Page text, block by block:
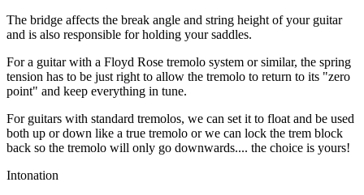
The bridge affects the break angle and string height of your guitar
and is also responsible for holding your saddles.
For a guitar with a Floyd Rose tremolo system or similar, the spring
tension has to be just right to allow the tremolo to return to its "zero
point" and keep everything in tune.
For guitars with standard tremolos, we can set it to float and be used
both up or down like a true tremolo or we can lock the trem block
back so the tremolo will only go downwards.... the choice is yours!
Intonation